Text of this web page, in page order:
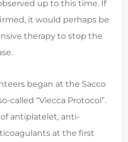
up to this time. If
it would perhaps be
therapy to stop the
began at the Sacco
called “Viecca Protocol”.
antiplatelet, anti-
at the first